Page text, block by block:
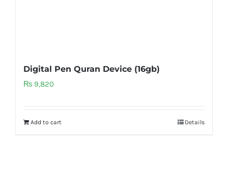
Digital Pen Quran Device (16gb)
₨ 9,820
Add to cart Details